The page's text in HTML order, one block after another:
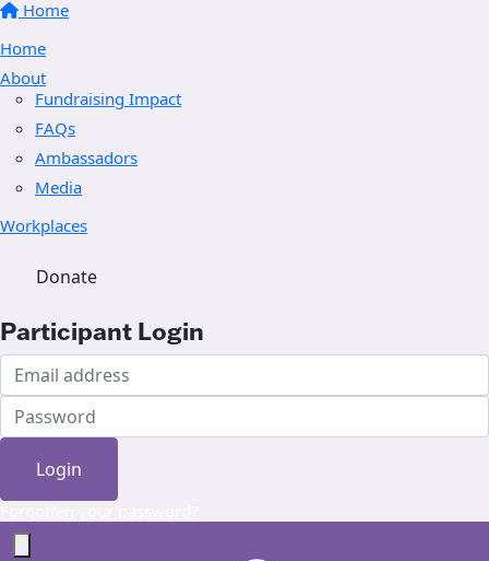
Home
Home
About
Fundraising Impact
FAQs
Ambassadors
Media
Workplaces
Donate
Participant Login
Login